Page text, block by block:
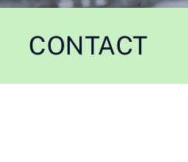
CONTACT